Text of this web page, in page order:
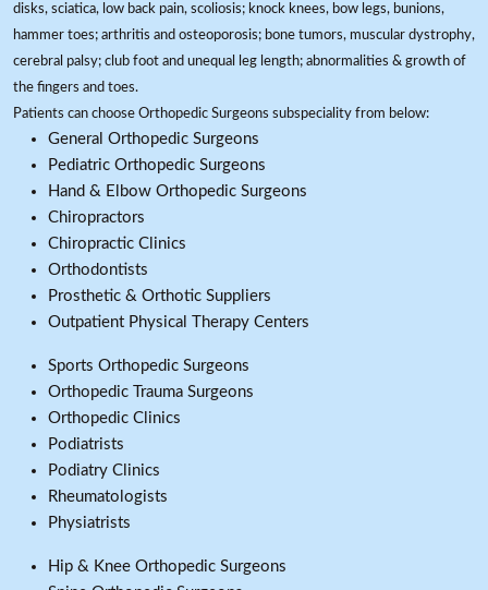
disks, sciatica, low back pain, scoliosis; knock knees, bow legs, bunions,
hammer toes; arthritis and osteoporosis; bone tumors, muscular dystrophy,
cerebral palsy; club foot and unequal leg length; abnormalities & growth of
the fingers and toes.
Patients can choose Orthopedic Surgeons subspeciality from below:
General Orthopedic Surgeons
Pediatric Orthopedic Surgeons
Hand & Elbow Orthopedic Surgeons
Chiropractors
Chiropractic Clinics
Orthodontists
Prosthetic & Orthotic Suppliers
Outpatient Physical Therapy Centers
Sports Orthopedic Surgeons
Orthopedic Trauma Surgeons
Orthopedic Clinics
Podiatrists
Podiatry Clinics
Rheumatologists
Physiatrists
Hip & Knee Orthopedic Surgeons